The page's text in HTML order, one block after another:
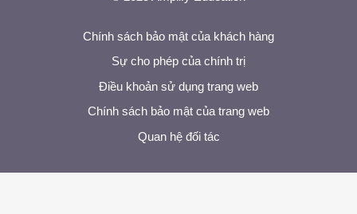
Chính sách bảo mật của khách hàng
Sự cho phép của chính trị
Điều khoản sử dụng trang web
Chính sách bảo mật của trang web
Quan hệ đối tác